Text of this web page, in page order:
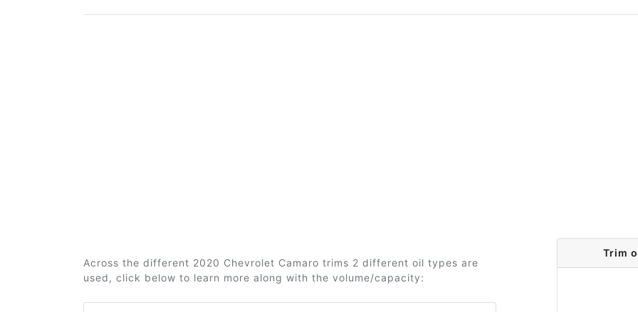
Across the different 2020 Chevrolet Camaro trims 2 different oil types are
used, click below to learn more along with the volume/capacity:
Trim